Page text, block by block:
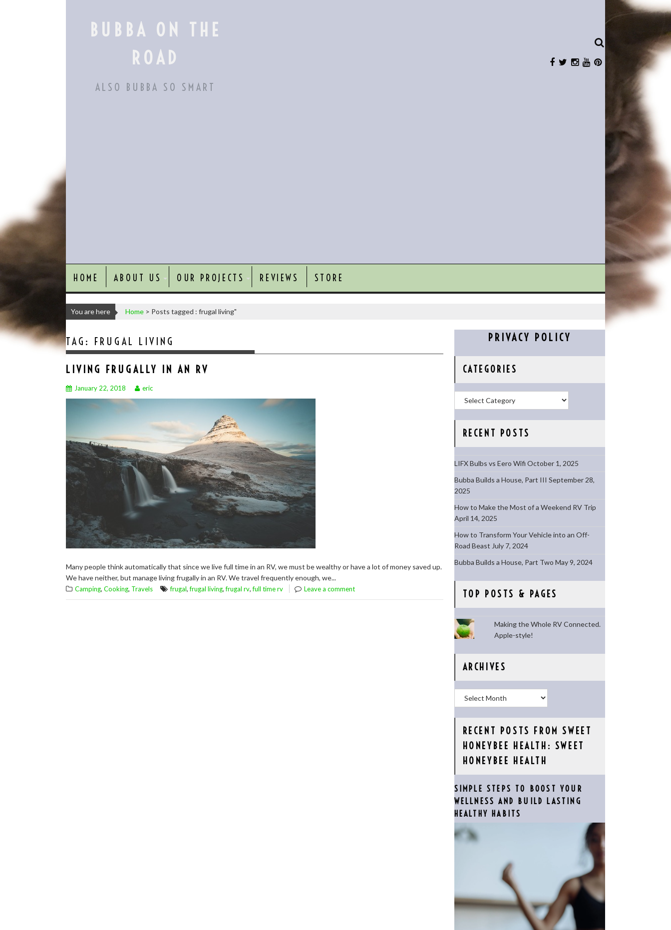
BUBBA ON THE
ROAD
ALSO BUBBA SO SMART
HOME ABOUT US OUR PROJECTS REVIEWS STORE
You are here Home > Posts tagged : frugal living"
TAG: FRUGAL LIVING
LIVING FRUGALLY IN AN RV
January 22, 2018 eric
Many people think automatically that since we live full time in an RV, we must be wealthy or have a lot of money saved up.
We have neither, but manage living frugally in an RV. We travel frequently enough, we...
Camping, Cooking, Travels frugal,frugal living,frugal rv,full time rv Leave a comment
PRIVACY POLICY
CATEGORIES
RECENT POSTS
LIFX Bulbs vs Eero Wifi October 1, 2025
Bubba Builds a House, Part III September 28,
2025
How to Make the Most of a Weekend RV Trip
April 14, 2025
How to Transform Your Vehicle into an Off-
Road Beast July 7, 2024
Bubba Builds a House, Part Two May 9, 2024
TOP POSTS & PAGES
Making the Whole RV Connected.
Apple-style!
ARCHIVES
RECENT POSTS FROM SWEET
HONEYBEE HEALTH: SWEET
HONEYBEE HEALTH
SIMPLE STEPS TO BOOST YOUR
WELLNESS AND BUILD LASTING
HEALTHY HABITS